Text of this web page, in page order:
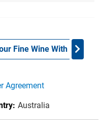
Fine Wine With Grays
Agreement
Australia